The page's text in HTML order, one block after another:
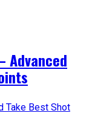
Advanced